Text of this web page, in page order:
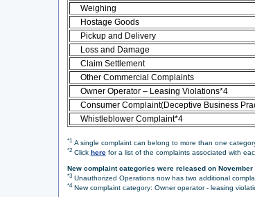
Weighing
Hostage Goods
Pickup and Delivery
Loss and Damage
Claim Settlement
Other Commercial Complaints
Owner Operator – Leasing Violations*4
Consumer Complaint(Deceptive Business
Whistleblower Complaint*4
*1A single complaint can belong to more than one
*2Click herefor a list of the complaints associated with
New complaint categories were released on November
*3Unauthorized Operations now has two additional
*4New complaint category: Owner operator - leasing